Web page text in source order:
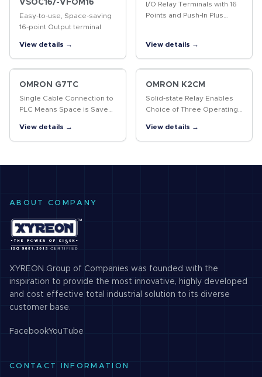
VSOC16/-VFOM16
Easy-to-use, Space-saving
16-point Output terminal
View details →
I/O Relay Terminals with 16
Points and Push-In Plus
and Save Labor
View details →
OMRON G7TC
Single Cable Connection to
PLC Means Space is Saved
Wiring is Required
View details →
OMRON K2CM
Solid-state Relay Enables
Choice of Three Operating
Open-phase, and Reverse-
phase)
View details →
ABOUT COMPANY
XYREON Group of Companies was founded with the
inspiration to provide the most innovative, highly developed
and cost effective total industrial solution to its diverse
customer base.
FacebookYouTube
CONTACT INFORMATION